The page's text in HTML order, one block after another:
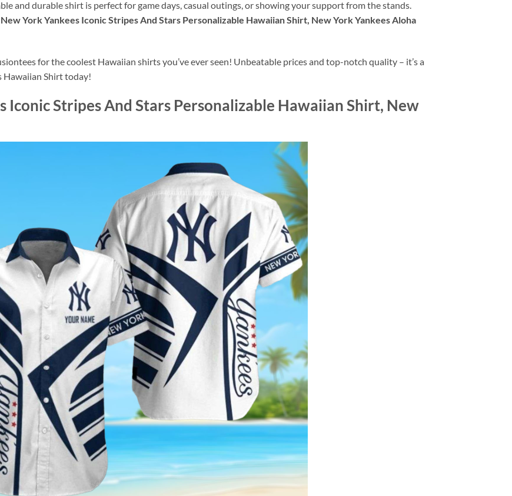
and durable shirt is perfect for game days, casual outings, or showing your support from the stands.
New York Yankees Iconic Stripes And Stars Personalizable Hawaiian Shirt, New York Yankees Aloha
for the coolest Hawaiian shirts you’ve ever seen! Unbeatable prices and top-notch quality – it’s a
Hawaiian Shirt today!
Iconic Stripes And Stars Personalizable Hawaiian Shirt, New